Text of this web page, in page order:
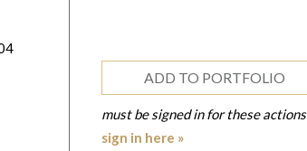
ADD TO PORTFOLIO
must be signed in for these actions
sign in here »